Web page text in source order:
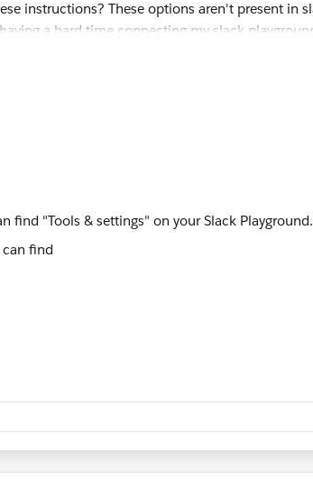
find "Tools & settings" on your Slack Playground.